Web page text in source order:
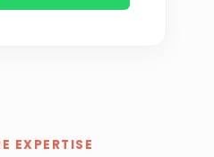
EXPERTISE